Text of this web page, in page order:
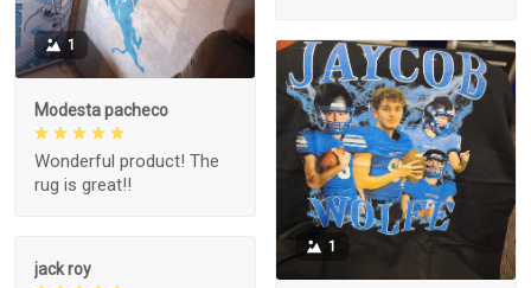
1
Modesta pacheco
Wonderful product! The
rug is great!!
1
jack roy